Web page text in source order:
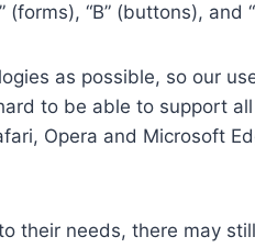
“B” (buttons),
as possible, so our
to be able to support
Opera and Microsoft
needs, there may